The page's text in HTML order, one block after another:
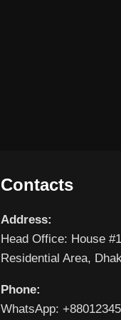
Contacts
Address:
Head Office: House
Residential Area,
Phone:
WhatsApp: